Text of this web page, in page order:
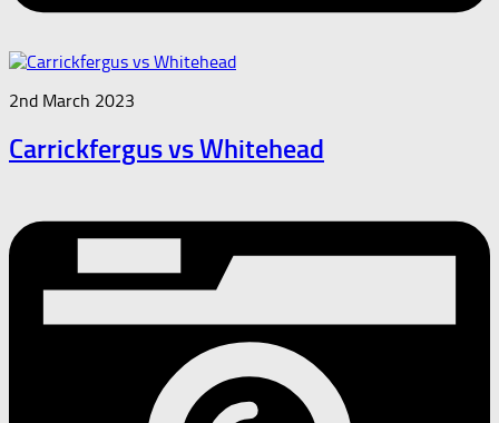
2nd March 2023
Carrickfergus vs Whitehead